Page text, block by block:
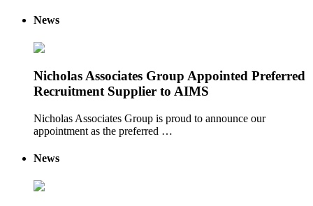
News
Nicholas Associates Group Appointed Preferred
Recruitment Supplier to AIMS
Nicholas Associates Group is proud to announce our
appointment as the preferred …
News